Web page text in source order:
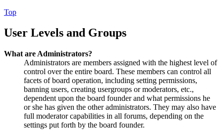
Top
User Levels and Groups
What are Administrators?
Administrators are members assigned with the highest level of
control over the entire board. These members can control all
facets of board operation, including setting permissions,
banning users, creating usergroups or moderators, etc.,
dependent upon the board founder and what permissions he
or she has given the other administrators. They may also have
full moderator capabilities in all forums, depending on the
settings put forth by the board founder.